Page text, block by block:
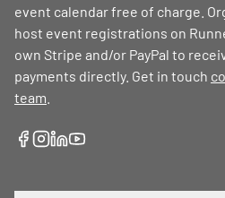
event calendar free of charge.
host event registrations on
own Stripe and/or PayPal to
payments directly. Get in touch
team